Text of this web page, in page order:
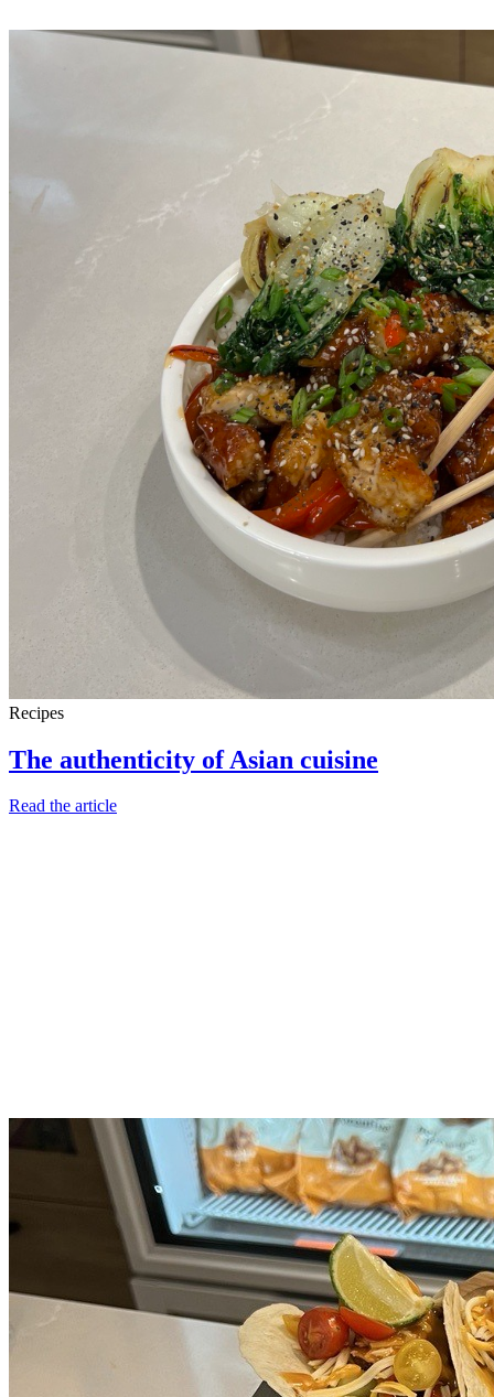
Recipes
The authenticity of Asian cuisine
Read the article